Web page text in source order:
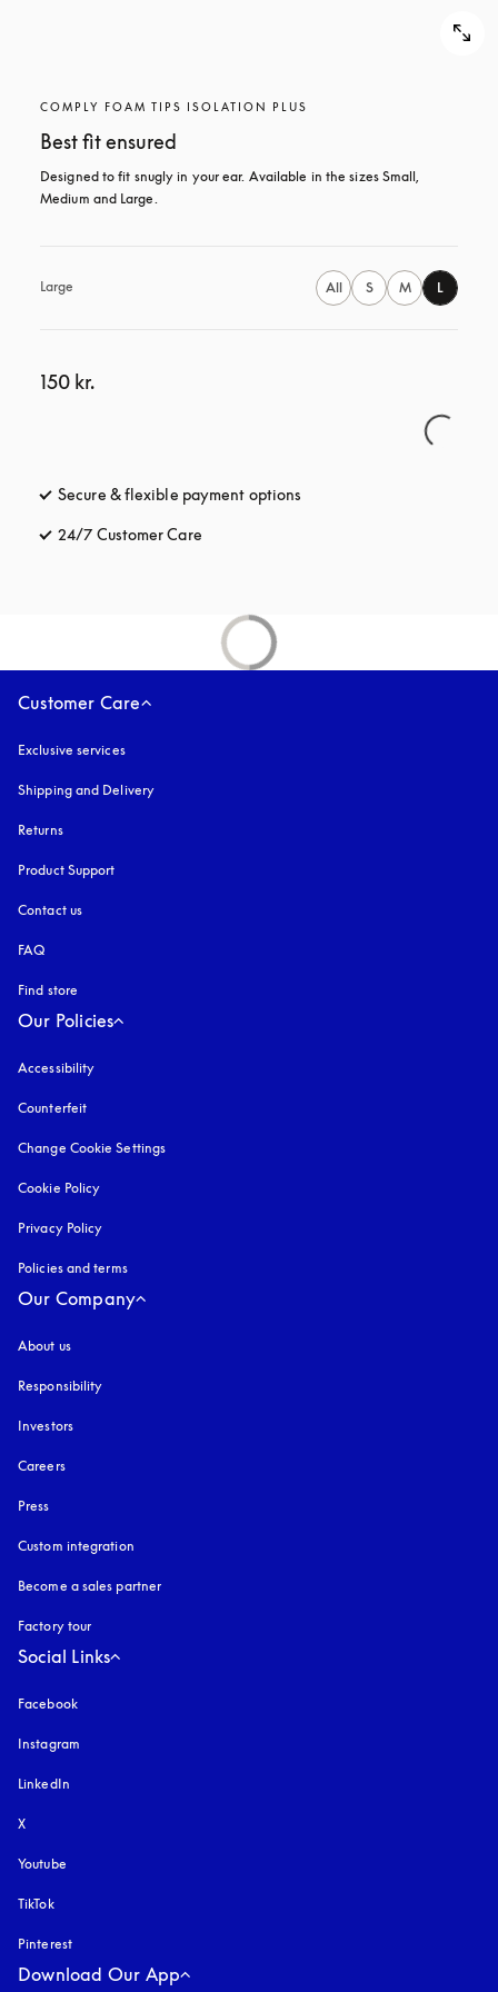
COMPLY FOAM TIPS ISOLATION PLUS
Best fit ensured
Designed to fit snugly in your ear. Available in the sizes Small,
Medium and Large.
Large All S M L
150 kr.
Secure & flexible payment options
24/7 Customer Care
Customer Care
Exclusive services
Shipping and Delivery
Returns
Product Support
Contact us
FAQ
Find store
Our Policies
Accessibility
Counterfeit
Change Cookie Settings
Cookie Policy
Privacy Policy
Policies and terms
Our Company
About us
Responsibility
Investors
Careers
Press
Custom integration
Become a sales partner
Factory tour
Social Links
Facebook
Instagram
LinkedIn
X
Youtube
TikTok
Pinterest
Download Our App